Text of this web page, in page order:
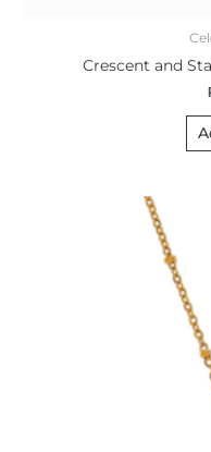
Crescent and